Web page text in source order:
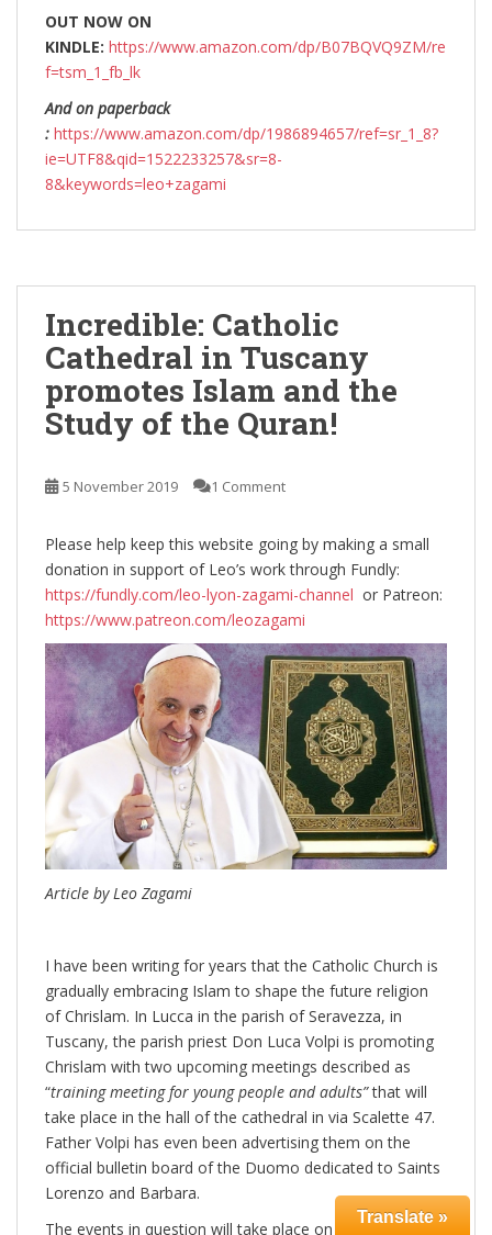
OUT NOW ON
KINDLE: https://www.amazon.com/dp/B07BQVQ9ZM/re
f=tsm_1_fb_lk
And on paperback
: https://www.amazon.com/dp/1986894657/ref=sr_1_8?
ie=UTF8&qid=1522233257&sr=8-
8&keywords=leo+zagami
Incredible: Catholic
Cathedral in Tuscany
promotes Islam and the
Study of the Quran!
5 November 2019 1 Comment
Please help keep this website going by making a small
donation in support of Leo’s work through Fundly:
https://fundly.com/leo-lyon-zagami-channel or Patreon:
https://www.patreon.com/leozagami
Article by Leo Zagami
I have been writing for years that the Catholic Church is
gradually embracing Islam to shape the future religion
of Chrislam. In Lucca in the parish of Seravezza, in
Tuscany, the parish priest Don Luca Volpi is promoting
Chrislam with two upcoming meetings described as
“training meeting for young people and adults”that will
take place in the hall of the cathedral in via Scalette 47.
Father Volpi has even been advertising them on the
official bulletin board of the Duomo dedicated to Saints
Lorenzo and Barbara.
The events in question will take place on two occasions,
Translate »